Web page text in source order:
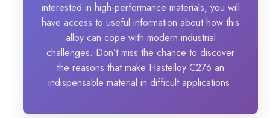
interested in high-performance materials, you will
have access to useful information about how this
alloy can cope with modern industrial
challenges. Don’t miss the chance to discover
the reasons that make Hastelloy C276 an
indispensable material in difficult applications.